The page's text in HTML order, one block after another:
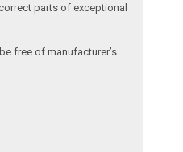
parts of exceptional
free of manufacturer’s